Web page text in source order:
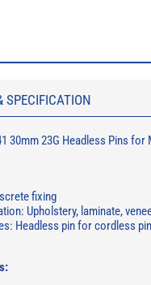
SPECIFICATION
30mm 23G Headless Pins
fixing
Upholstery, laminate,
Headless pin for cordless